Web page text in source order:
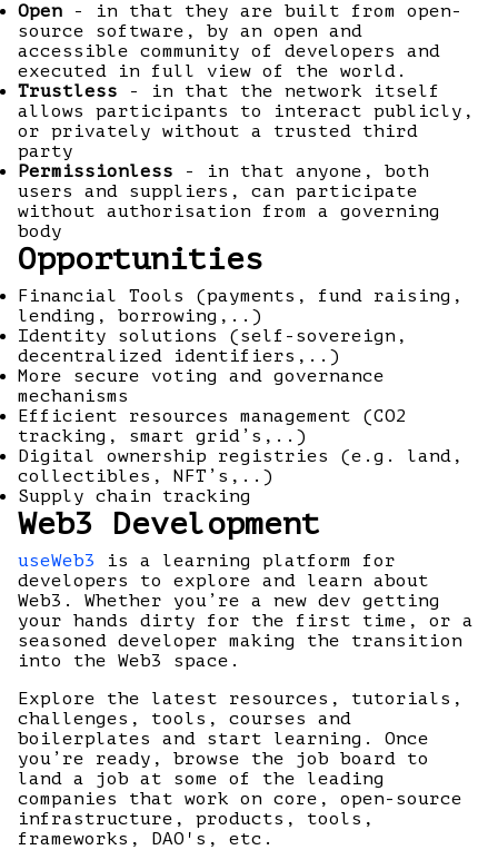
Open - in that they are built from open-
source software, by an open and
accessible community of developers and
executed in full view of the world.
Trustless - in that the network itself
allows participants to interact publicly,
or privately without a trusted third
party
Permissionless - in that anyone, both
users and suppliers, can participate
without authorisation from a governing
body
Opportunities
Financial Tools (payments, fund raising,
lending, borrowing,..)
Identity solutions (self-sovereign,
decentralized identifiers,..)
More secure voting and governance
mechanisms
Efficient resources management (CO2
tracking, smart grid’s,..)
Digital ownership registries (e.g. land,
collectibles, NFT’s,..)
Supply chain tracking
Web3 Development
useWeb3
is a learning platform for
developers to explore and learn about
Web3. Whether you’re a new dev getting
your hands dirty for the first time, or a
seasoned developer making the transition
into the Web3 space.
Explore the latest resources, tutorials,
challenges, tools, courses and
boilerplates and start learning. Once
you’re ready, browse the job board to
land a job at some of the leading
companies that work on core, open-source
infrastructure, products, tools,
frameworks, DAO's, etc.